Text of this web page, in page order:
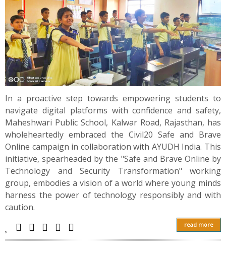
Youth Meets
In a proactive step towards empowering students to
navigate digital platforms with confidence and safety,
Maheshwari Public School, Kalwar Road, Rajasthan, has
wholeheartedly embraced the Civil20 Safe and Brave
Online campaign in collaboration with AYUDH India. This
initiative, spearheaded by the "Safe and Brave Online by
Technology and Security Transformation" working
group, embodies a vision of a world where young minds
harness the power of technology responsibly and with
caution.
read more